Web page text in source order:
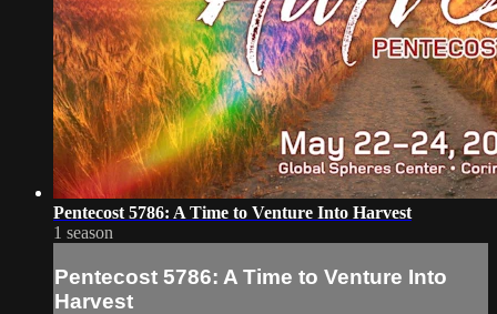
Pentecost 5786: A Time to Venture Into Harvest
1 season
Pentecost 5786: A Time to Venture Into
Harvest